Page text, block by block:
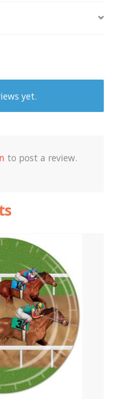
yet.
to post a review.